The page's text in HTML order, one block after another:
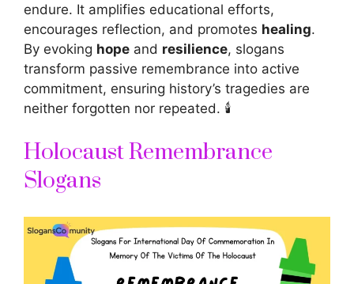
endure. It amplifies educational efforts,
encourages reflection, and promotes healing.
By evoking hope and resilience, slogans
transform passive remembrance into active
commitment, ensuring history’s tragedies are
neither forgotten nor repeated. 🕯️
Holocaust Remembrance
Slogans